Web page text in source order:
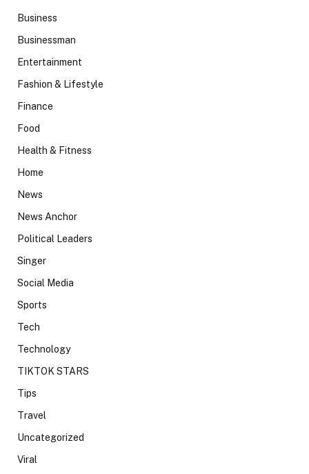
Business
Businessman
Entertainment
Fashion & Lifestyle
Finance
Food
Health & Fitness
Home
News
News Anchor
Political Leaders
Singer
Social Media
Sports
Tech
Technology
TIKTOK STARS
Tips
Travel
Uncategorized
Viral